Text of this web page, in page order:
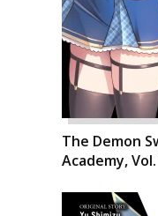
The Demon
Academy,